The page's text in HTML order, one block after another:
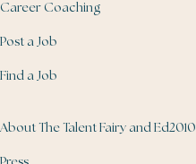
Career Coaching
Post a Job
Find a Job
About The Talent Fairy and Ed2010